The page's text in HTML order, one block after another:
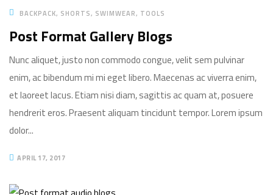
BACKPACK SHORTS SWIMWEAR TOOLS
Post Format Gallery Blogs
Nunc aliquet, justo non commodo congue, velit sem pulvinar
enim, ac bibendum mi mi eget libero. Maecenas ac viverra enim,
et laoreet lacus. Etiam nisi diam, sagittis ac quam at, posuere
hendrerit eros. Praesent aliquam tincidunt tempor. Lorem ipsum
dolor...
APRIL 17, 2017